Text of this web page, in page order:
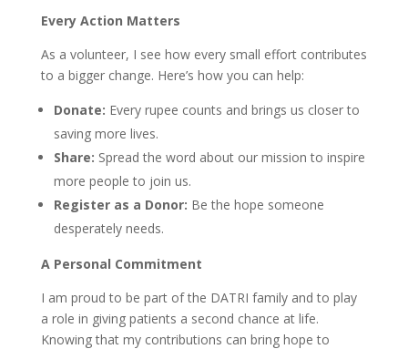
Every Action Matters
As a volunteer, I see how every small effort contributes
to a bigger change. Here’s how you can help:
Donate: Every rupee counts and brings us closer to
saving more lives.
Share: Spread the word about our mission to inspire
more people to join us.
Register as a Donor: Be the hope someone
desperately needs.
A Personal Commitment
I am proud to be part of the DATRI family and to play
a role in giving patients a second chance at life.
Knowing that my contributions can bring hope to